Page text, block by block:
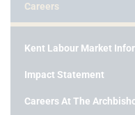
Careers
Kent Labour Market
Impact Statement
Careers At The